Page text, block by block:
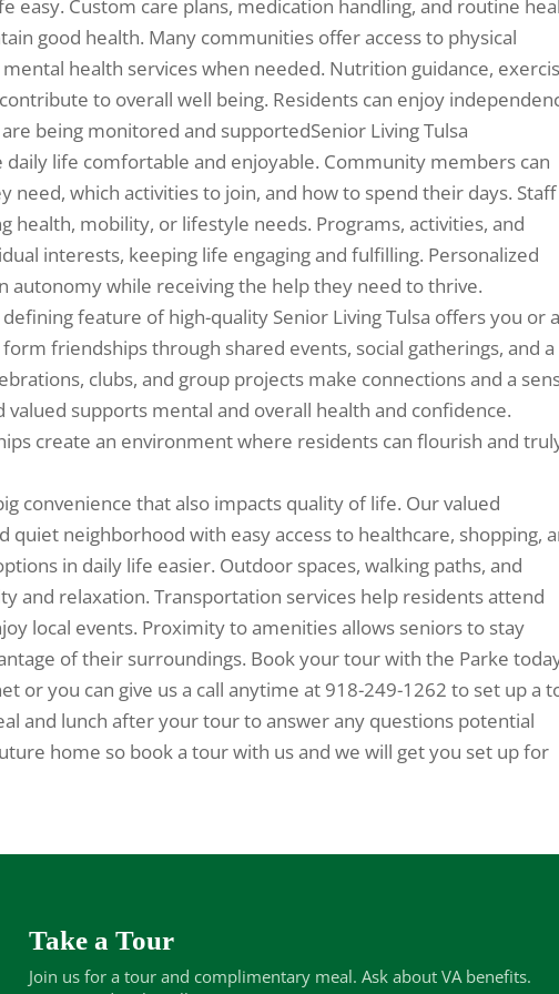
easy. Custom care plans, medication handling, and routine
good health. Many communities offer access to physical
health services when needed. Nutrition guidance,
to overall well being. Residents can enjoy
being monitored and supportedSenior Living Tulsa
daily life comfortable and enjoyable. Community members can
need, which activities to join, and how to spend their days. Staff
health, mobility, or lifestyle needs. Programs, activities, and
interests, keeping life engaging and fulfilling. Personalized
autonomy while receiving the help they need to thrive.
feature of high-quality Senior Living Tulsa offers you or a
friendships through shared events, social gatherings, and a
clubs, and group projects make connections and a
valued supports mental and overall health and confidence.
create an environment where residents can flourish and
convenience that also impacts quality of life. Our valued
quiet neighborhood with easy access to healthcare, shopping,
in daily life easier. Outdoor spaces, walking paths, and
and relaxation. Transportation services help residents attend
local events. Proximity to amenities allows seniors to stay
of their surroundings. Book your tour with the Parke
or you can give us a call anytime at 918-249-1262 to set up a
and lunch after your tour to answer any questions potential
home so book a tour with us and we will get you set up for
Take a Tour
Join us for a tour and complimentary meal. Ask about VA benefits.